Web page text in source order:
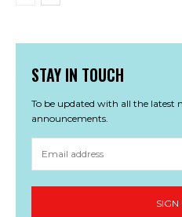
STAY IN TOUCH
To be updated with all the latest
announcements.